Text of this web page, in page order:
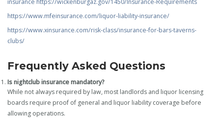
https://www.mfeinsurance.com/liquor-liability-insurance/
https://www.xinsurance.com/risk-class/insurance-for-bars-taverns-
clubs/
Frequently Asked Questions
Is nightclub insurance mandatory?
While not always required by law, most landlords and liquor licensing
boards require proof of general and liquor liability coverage before
allowing operations.